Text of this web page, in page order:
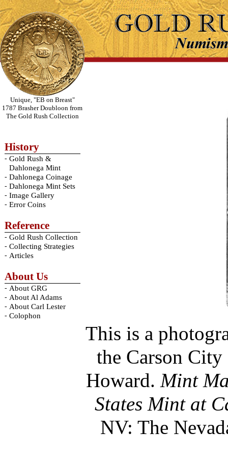
Unique, "EB on Breast"
1787 Brasher Doubloon from
The Gold Rush Collection
History
- Gold Rush &
Dahlonega Mint
- Dahlonega Coinage
- Dahlonega Mint Sets
- Image Gallery
- Error Coins
Reference
- Gold Rush Collection
- Collecting Strategies
- Articles
About Us
- About GRG
- About Al Adams
- About Carl Lester
- Colophon
This is a
the Carson
Howard. Mint
States Mint at
NV: The